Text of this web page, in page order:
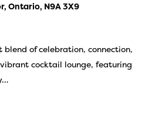
Ontario, N9A 3X9
blend of celebration, connection,
cocktail lounge, featuring